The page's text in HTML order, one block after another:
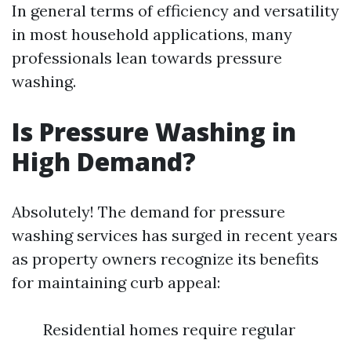
In general terms of efficiency and versatility
in most household applications, many
professionals lean towards pressure
washing.
Is Pressure Washing in
High Demand?
Absolutely! The demand for pressure
washing services has surged in recent years
as property owners recognize its benefits
for maintaining curb appeal:
Residential homes require regular